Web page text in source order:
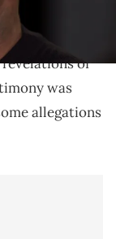
now-infamous
of
was
allegations